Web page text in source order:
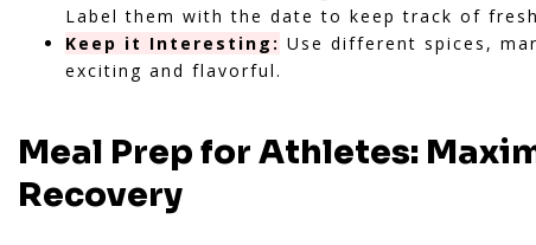
Label them with the date to keep track of
Keep it Interesting: Use different spices,
exciting and flavorful.
Meal Prep for Athletes:
Recovery